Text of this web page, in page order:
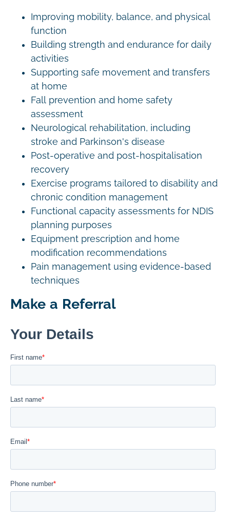
Improving mobility, balance, and physical
function
Building strength and endurance for daily
activities
Supporting safe movement and transfers
at home
Fall prevention and home safety
assessment
Neurological rehabilitation, including
stroke and Parkinson's disease
Post-operative and post-hospitalisation
recovery
Exercise programs tailored to disability and
chronic condition management
Functional capacity assessments for NDIS
planning purposes
Equipment prescription and home
modification recommendations
Pain management using evidence-based
techniques
Make a Referral